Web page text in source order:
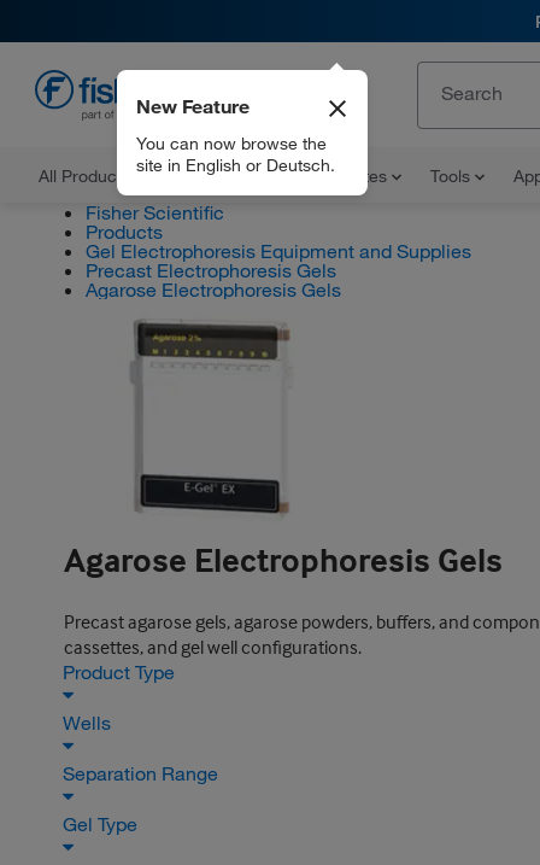
All Products Documents and Certificates Tools
New Feature
You can now browse the
site in English or Deutsch.
Fisher Scientific
Products
Gel Electrophoresis Equipment and Supplies
Precast Electrophoresis Gels
Agarose Electrophoresis Gels
Agarose Electrophoresis Gels
Precast agarose gels, agarose powders, buffers, and
cassettes, and gel well configurations.
Product Type
Wells
Separation Range
Gel Type